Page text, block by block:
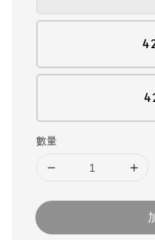
數量